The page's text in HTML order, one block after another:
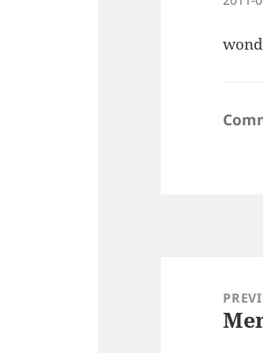
navigation